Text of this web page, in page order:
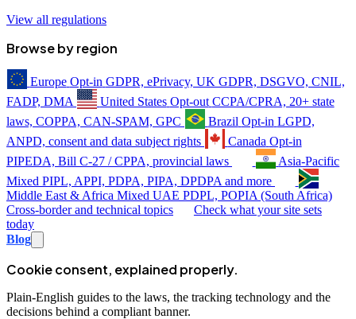
View all regulations
Browse by region
Europe Opt-in GDPR, ePrivacy, UK GDPR, DSGVO, CNIL,
FADP, DMA
United States Opt-out CCPA/CPRA, 20+ state
laws, COPPA, CAN-SPAM, GPC
Brazil Opt-in LGPD,
ANPD, consent and data subject rights
Canada Opt-in
PIPEDA, Bill C-27 / CPPA, provincial laws
Asia-Pacific
Mixed PIPL, APPI, PDPA, PIPA, DPDPA and more
Middle East & Africa Mixed UAE PDPL, POPIA (South Africa)
Cross-border and technical topics
Check what your site sets
today
Blog
Cookie consent, explained properly.
Plain-English guides to the laws, the tracking technology and the
decisions behind a compliant banner.